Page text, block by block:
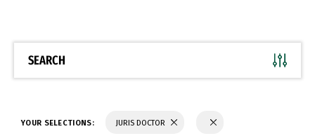
SEARCH
YOUR SELECTIONS: JURIS DOCTOR